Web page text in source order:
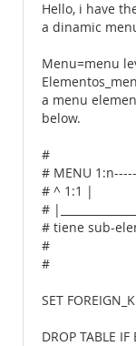
Hello, i have
a dinamic
Menu=menu
a menu
below.
#
# MENU
# ^ 1:1 |
#
# tiene sub-
#
#
SET
DROP TABLE